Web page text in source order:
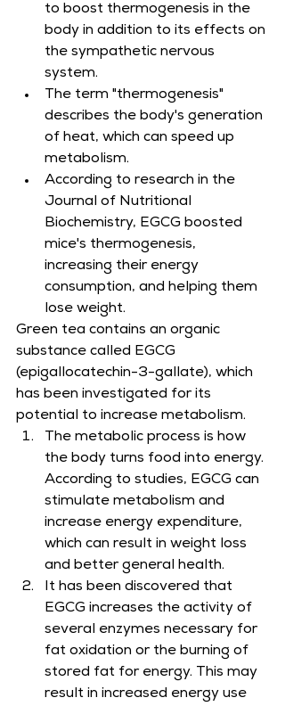
to boost thermogenesis in the
body in addition to its effects on
the sympathetic nervous
system.
The term "thermogenesis"
describes the body's generation
of heat, which can speed up
metabolism.
According to research in the
Journal of Nutritional
Biochemistry, EGCG boosted
mice's thermogenesis,
increasing their energy
consumption, and helping them
lose weight.
Green tea contains an organic
substance called EGCG
(epigallocatechin-3-gallate), which
has been investigated for its
potential to increase metabolism.
The metabolic process is how
the body turns food into energy.
According to studies, EGCG can
stimulate metabolism and
increase energy expenditure,
which can result in weight loss
and better general health.
It has been discovered that
EGCG increases the activity of
several enzymes necessary for
fat oxidation or the burning of
stored fat for energy. This may
result in increased energy use